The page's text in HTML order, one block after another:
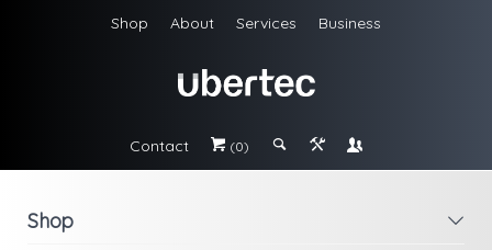
Shop About Services Business
Contact # (0) ; & \
i
Shop